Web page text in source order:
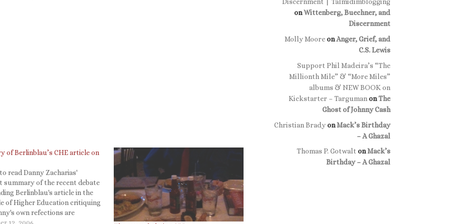
of Berlinblau’s CHE article on
read Danny Zacharias'
summary of the recent debate
Berlinblau's article in the
of Higher Education critiquing
own refections are
onWittenberg, Buechner, and
Discernment
Molly MooreonAnger, Grief, and
C.S. Lewis
Support Phil Madeira’s “The
Millionth Mile” & “More Miles”
albums & NEW BOOK on
Kickstarter – Targuman onThe
Ghost of Johnny Cash
Christian BradyonMack’s Birthday
– A Ghazal
Thomas P. Gotwalt onMack’s
Birthday – A Ghazal